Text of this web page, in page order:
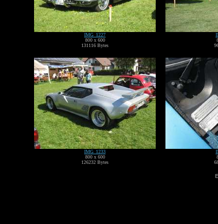
IMG_1227
800 x 600
131116 Bytes
IMG_1233
800 x 600
126232 Bytes